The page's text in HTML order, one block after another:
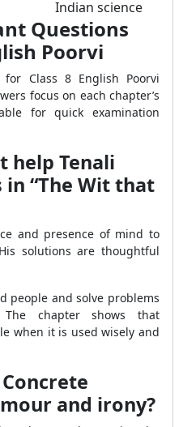
Indian science
Questions
Poorvi
Class 8 English Poorvi
focus on each chapter’s
for quick examination
help Tenali
in “The Wit that
and presence of mind to
solutions are thoughtful
people and solve problems
chapter shows that
when it is used wisely and
Concrete
and irony?